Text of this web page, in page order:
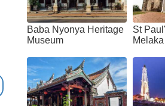
Baba Nyonya Heritage
Museum
St
Melaka